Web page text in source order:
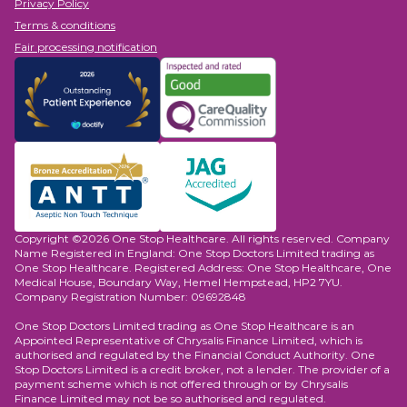
Privacy Policy
Terms & conditions
Fair processing notification
Copyright ©2026 One Stop Healthcare. All rights reserved. Company
Name Registered in England: One Stop Doctors Limited trading as
One Stop Healthcare. Registered Address: One Stop Healthcare, One
Medical House, Boundary Way, Hemel Hempstead, HP2 7YU.
Company Registration Number: 09692848
One Stop Doctors Limited trading as One Stop Healthcare is an
Appointed Representative of Chrysalis Finance Limited, which is
authorised and regulated by the Financial Conduct Authority. One
Stop Doctors Limited is a credit broker, not a lender. The provider of a
payment scheme which is not offered through or by Chrysalis
Finance Limited may not be so authorised and regulated.